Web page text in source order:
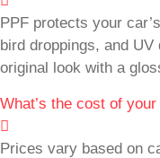
PPF protects your
bird droppings, and
original look with a
What’s the cost of
Prices vary based on